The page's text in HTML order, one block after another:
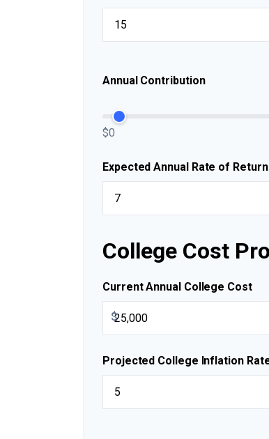
Annual Contribution
$0
Expected Annual Rate of
College Cost
Current Annual College Cost
$
Projected College Inflation